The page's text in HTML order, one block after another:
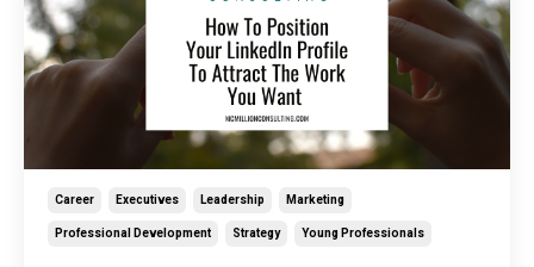
Career Executives Leadership Marketing
Professional Development Strategy Young Professionals